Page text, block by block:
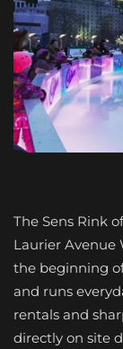
The Sens Rink
Laurier Avenue
the beginning
and runs
rentals and
directly on site